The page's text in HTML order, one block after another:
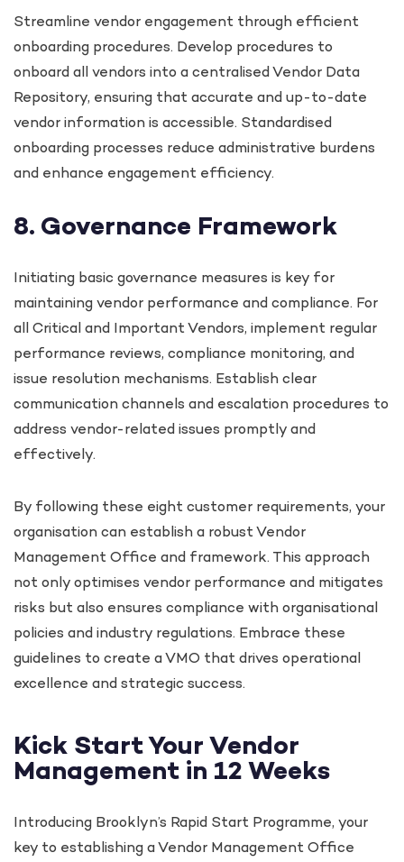
Streamline vendor engagement through efficient
onboarding procedures. Develop procedures to
onboard all vendors into a centralised Vendor Data
Repository, ensuring that accurate and up-to-date
vendor information is accessible. Standardised
onboarding processes reduce administrative burdens
and enhance engagement efficiency.
8. Governance Framework
Initiating basic governance measures is key for
maintaining vendor performance and compliance. For
all Critical and Important Vendors, implement regular
performance reviews, compliance monitoring, and
issue resolution mechanisms. Establish clear
communication channels and escalation procedures to
address vendor-related issues promptly and
effectively.
By following these eight customer requirements, your
organisation can establish a robust Vendor
Management Office and framework. This approach
not only optimises vendor performance and mitigates
risks but also ensures compliance with organisational
policies and industry regulations. Embrace these
guidelines to create a VMO that drives operational
excellence and strategic success.
Kick Start Your Vendor
Management in 12 Weeks
Introducing Brooklyn’s Rapid Start Programme, your
key to establishing a Vendor Management Office